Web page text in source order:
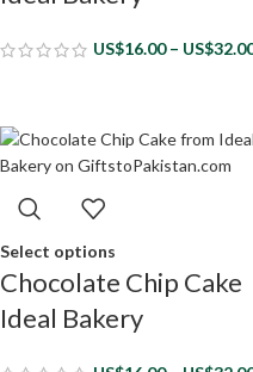
US$16.00 – US$
Select options
Chocolate Chip Cake
Ideal Bakery